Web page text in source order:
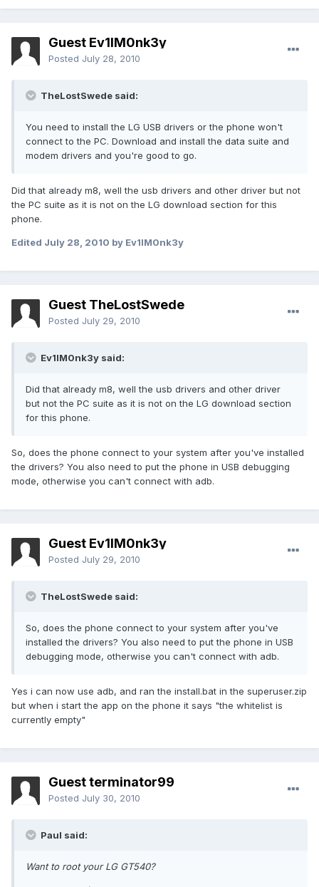
Guest Ev1lM0nk3y
Posted July 28, 2010
TheLostSwede said:
You need to install the LG USB drivers or the phone won't
connect to the PC. Download and install the data suite and
modem drivers and you're good to go.
Did that already m8, well the usb drivers and other driver but not
the PC suite as it is not on the LG download section for this
phone.
Edited July 28, 2010 by Ev1lM0nk3y
Guest TheLostSwede
Posted July 29, 2010
Ev1lM0nk3y said:
Did that already m8, well the usb drivers and other driver
but not the PC suite as it is not on the LG download section
for this phone.
So, does the phone connect to your system after you've installed
the drivers? You also need to put the phone in USB debugging
mode, otherwise you can't connect with adb.
Guest Ev1lM0nk3y
Posted July 29, 2010
TheLostSwede said:
So, does the phone connect to your system after you've
installed the drivers? You also need to put the phone in USB
debugging mode, otherwise you can't connect with adb.
Yes i can now use adb, and ran the install.bat in the superuser.zip
but when i start the app on the phone it says "the whitelist is
currently empty"
Guest terminator99
Posted July 30, 2010
Paul said:
Want to root your LG GT540?